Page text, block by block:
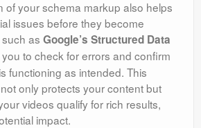
of your schema markup also helps
issues before they become
as Google’s Structured Data
to check for errors and confirm
functioning as intended. This
only protects your content but
videos qualify for rich results,
impact.